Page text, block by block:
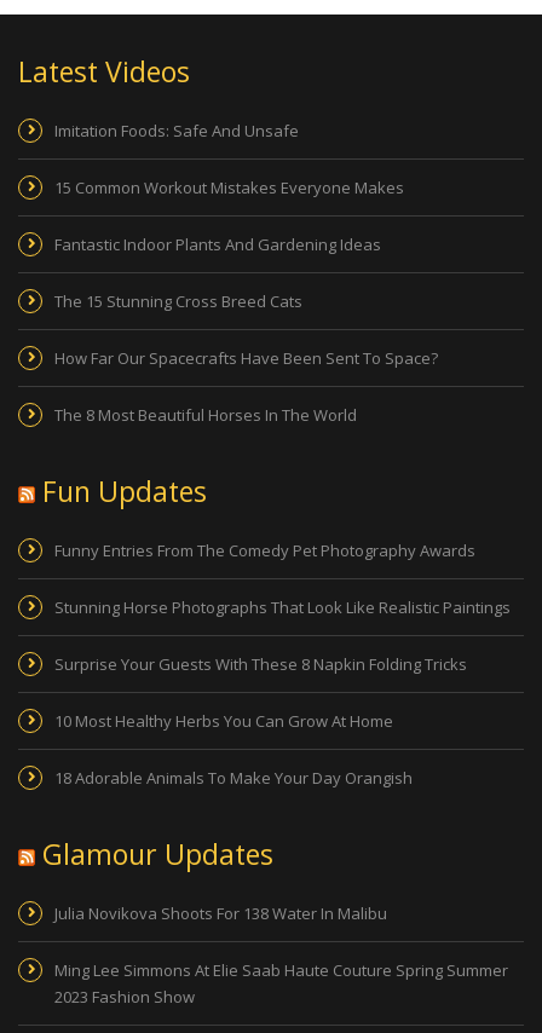
Latest Videos
Imitation Foods: Safe And Unsafe
15 Common Workout Mistakes Everyone Makes
Fantastic Indoor Plants And Gardening Ideas
The 15 Stunning Cross Breed Cats
How Far Our Spacecrafts Have Been Sent To Space?
The 8 Most Beautiful Horses In The World
Fun Updates
Funny Entries From The Comedy Pet Photography Awards
Stunning Horse Photographs That Look Like Realistic Paintings
Surprise Your Guests With These 8 Napkin Folding Tricks
10 Most Healthy Herbs You Can Grow At Home
18 Adorable Animals To Make Your Day Orangish
Glamour Updates
Julia Novikova Shoots For 138 Water In Malibu
Ming Lee Simmons At Elie Saab Haute Couture Spring Summer
2023 Fashion Show